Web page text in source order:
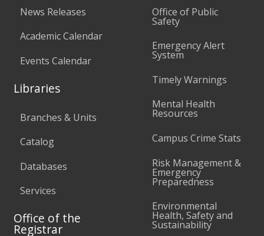
News Releases
Academic Calendar
Events Calendar
Libraries
Branches & Units
Catalog
Databases
Services
Office of the
Registrar
Office of Public
Safety
Emergency Alert
System
Timely Warnings
Mental Health
Resources
Campus Crime Stats
Risk Management &
Emergency
Preparedness
Environmental
Health, Safety and
Sustainability